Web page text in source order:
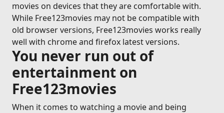
movies on devices that they are comfortable with.
While Free123movies may not be compatible with
old browser versions, Free123movies works really
well with chrome and firefox latest versions.
You never run out of
entertainment on
Free123movies
When it comes to watching a movie and being